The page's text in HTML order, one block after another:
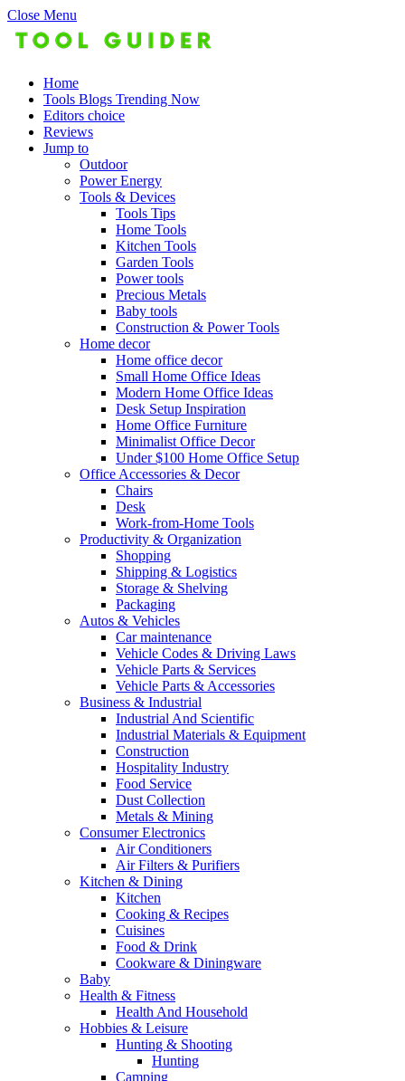
Close Menu
Home
Tools Blogs Trending Now
Editors choice
Reviews
Jump to
Outdoor
Power Energy
Tools & Devices
Tools Tips
Home Tools
Kitchen Tools
Garden Tools
Power tools
Precious Metals
Baby tools
Construction & Power Tools
Home decor
Home office decor
Small Home Office Ideas
Modern Home Office Ideas
Desk Setup Inspiration
Home Office Furniture
Minimalist Office Decor
Under $100 Home Office Setup
Office Accessories & Decor
Chairs
Desk
Work-from-Home Tools
Productivity & Organization
Shopping
Shipping & Logistics
Storage & Shelving
Packaging
Autos & Vehicles
Car maintenance
Vehicle Codes & Driving Laws
Vehicle Parts & Services
Vehicle Parts & Accessories
Business & Industrial
Industrial And Scientific
Industrial Materials & Equipment
Construction
Hospitality Industry
Food Service
Dust Collection
Metals & Mining
Consumer Electronics
Air Conditioners
Air Filters & Purifiers
Kitchen & Dining
Kitchen
Cooking & Recipes
Cuisines
Food & Drink
Cookware & Diningware
Baby
Health & Fitness
Health And Household
Hobbies & Leisure
Hunting & Shooting
Hunting
Camping